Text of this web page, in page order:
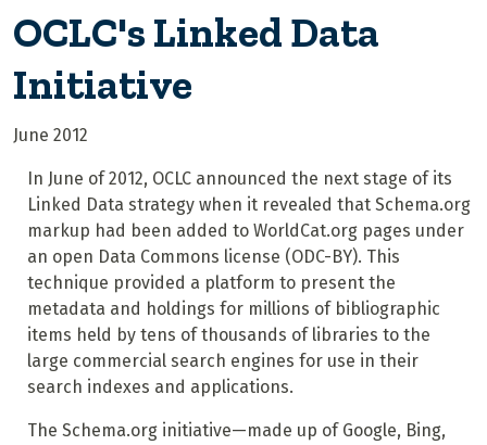
OCLC's Linked Data
Initiative
June 2012
In June of 2012, OCLC announced the next stage of its
Linked Data strategy when it revealed that Schema.org
markup had been added to WorldCat.org pages under
an open Data Commons license (ODC-BY). This
technique provided a platform to present the
metadata and holdings for millions of bibliographic
items held by tens of thousands of libraries to the
large commercial search engines for use in their
search indexes and applications.
The Schema.org initiative—made up of Google, Bing,